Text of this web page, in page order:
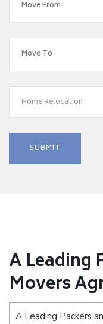
Home Relocation
A Leading
Movers
A Leading Packers